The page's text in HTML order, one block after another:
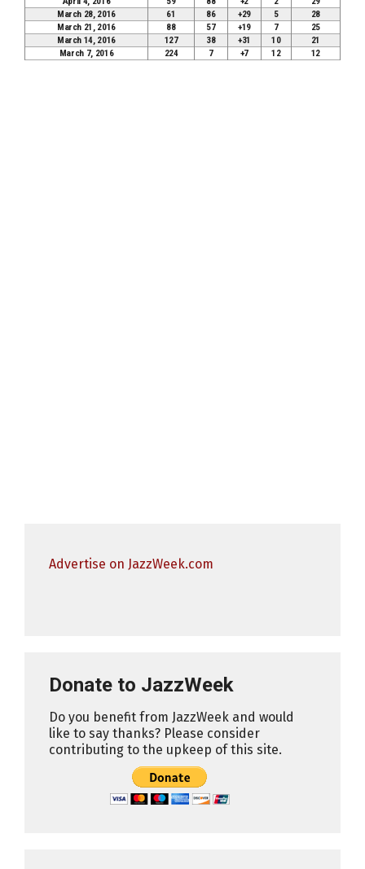
March 28, 2016
61 86 +29 5
28
March 21, 2016
88 57 +19 7
25
March 14, 2016
127 38 +31 10
21
March 7, 2016
224 7 +7 12 12
Advertise on JazzWeek.com
Donate to JazzWeek
Do you benefit from JazzWeek and would
like to say thanks? Please consider
contributing to the upkeep of this site.